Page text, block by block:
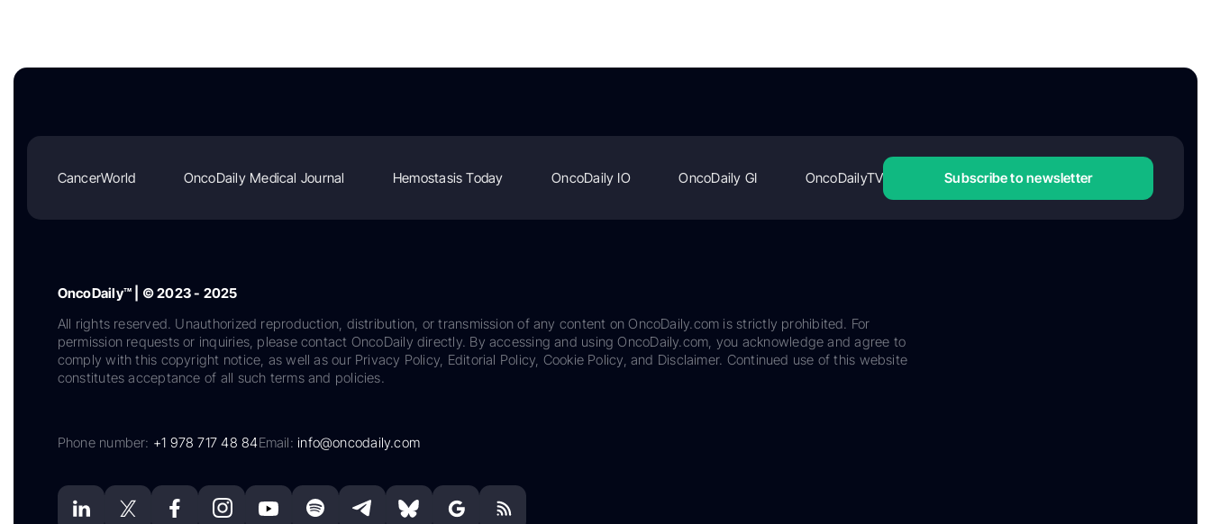
CancerWorld OncoDaily Medical Journal Hemostasis Today OncoDaily IO OncoDaily GI OncoDailyTV Subscribe to newsletter
OncoDaily™ | © 2023 - 2025
All rights reserved. Unauthorized reproduction, distribution, or transmission of any content on OncoDaily.com is strictly prohibited. For
permission requests or inquiries, please contact OncoDaily directly. By accessing and using OncoDaily.com, you acknowledge and agree to
comply with this copyright notice, as well as our Privacy Policy, Editorial Policy, Cookie Policy, and Disclaimer. Continued use of this website
constitutes acceptance of all such terms and policies.
Phone number: +1 978 717 48 84Email:info@oncodaily.com